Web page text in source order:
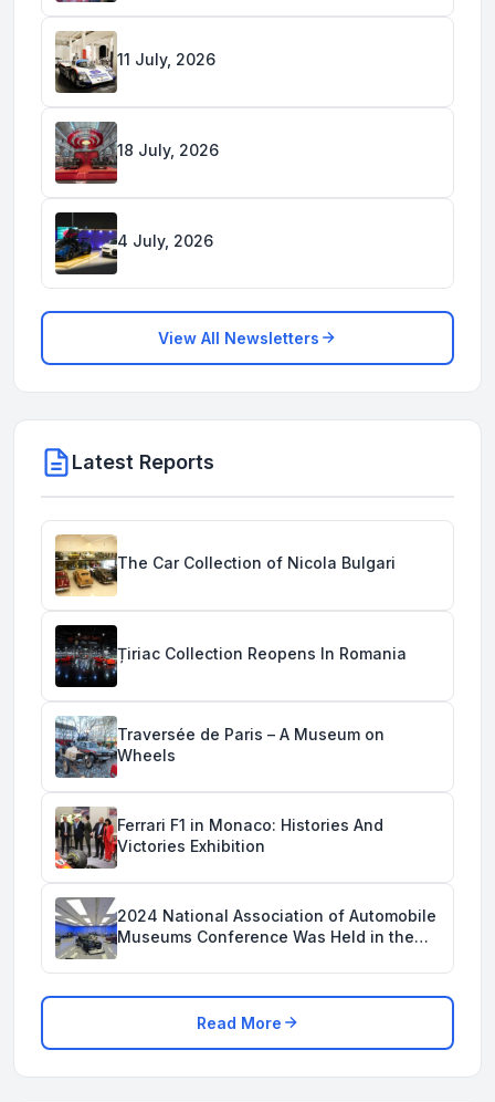
11 July, 2026
18 July, 2026
4 July, 2026
View All Newsletters
Latest Reports
The Car Collection of Nicola Bulgari
Țiriac Collection Reopens In Romania
Traversée de Paris – A Museum on
Wheels
Ferrari F1 in Monaco: Histories And
Victories Exhibition
2024 National Association of Automobile
Museums Conference Was Held in the
Read More